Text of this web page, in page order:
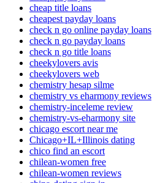
cheap title loans
cheapest payday loans
check n go online payday loans
check n go payday loans
check n go title loans
cheekylovers avis
cheekylovers web
chemistry hesap silme
chemistry vs eharmony reviews
chemistry-inceleme review
chemistry-vs-eharmony site
chicago escort near me
Chicago+IL+Illinois dating
chico find an escort
chilean-women free
chilean-women reviews